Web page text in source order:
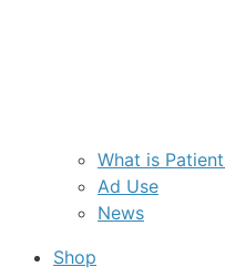
What is
Ad Use
News
Shop